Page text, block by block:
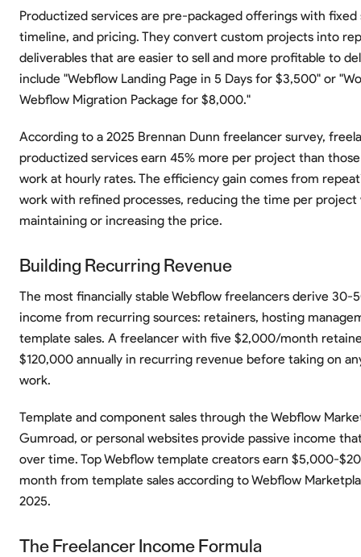
Productized services are pre-packaged offerings with fixed
timeline, and pricing. They convert custom projects into
deliverables that are easier to sell and more profitable to
include "Webflow Landing Page in 5 Days for $3,500" or
Webflow Migration Package for $8,000."
According to a 2025 Brennan Dunn freelancer survey,
productized services earn 45% more per project than
work at hourly rates. The efficiency gain comes from
work with refined processes, reducing the time per project
maintaining or increasing the price.
Building Recurring Revenue
The most financially stable Webflow freelancers derive 30-
income from recurring sources: retainers, hosting
template sales. A freelancer with five $2,000/month
$120,000 annually in recurring revenue before taking on
work.
Template and component sales through the Webflow
Gumroad, or personal websites provide passive income
over time. Top Webflow template creators earn $5,000-
month from template sales according to Webflow
2025.
The Freelancer Income Formula